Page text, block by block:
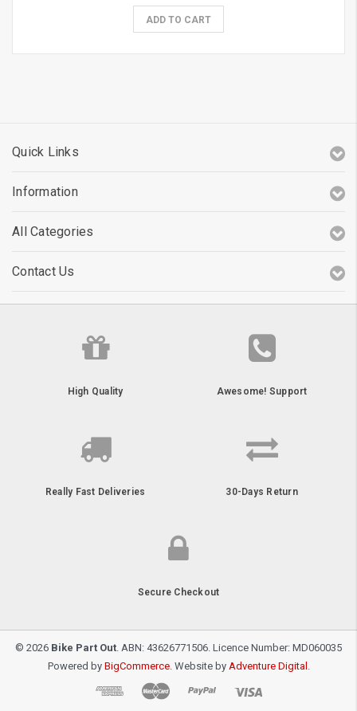
ADD TO CART
Quick Links
Information
All Categories
Contact Us
High Quality Awesome! Support
Really Fast Deliveries 30-Days Return
Secure Checkout
© 2026 Bike Part Out. ABN: 43626771506. Licence Number: MD060035
Powered by BigCommerce. Website by Adventure Digital .